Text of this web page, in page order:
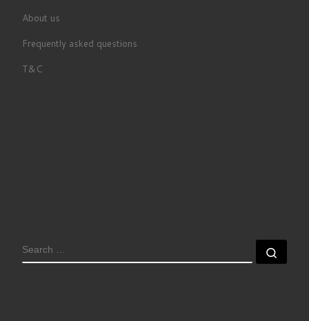
About us
Frequently asked questions
T&C
SEARCH